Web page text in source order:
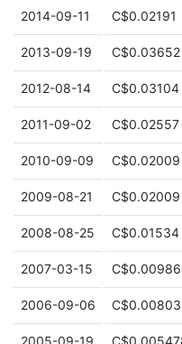
2014-09-11 C$0.02191
2013-09-19 C$0.03652
2012-08-14 C$0.03104
2011-09-02 C$0.02557
2010-09-09 C$0.02009
2009-08-21 C$0.02009
2008-08-25 C$0.01534
2007-03-15
2006-09-06
2005-09-19